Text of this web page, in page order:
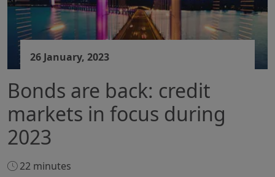
26 January, 2023
Bonds are back: credit
markets in focus during
2023
22 minutes